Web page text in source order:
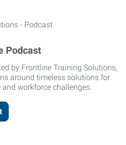
Podcast
by Frontline Training Solutions,
around timeless solutions for
workforce challenges.